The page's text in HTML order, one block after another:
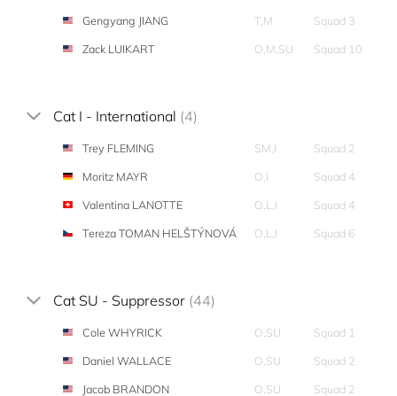
Gengyang JIANG
T,M
Squad 3
Zack LUIKART
O,M,SU Squad 10
Cat I - International (4)
Trey FLEMING SM,I
Squad 2
Moritz MAYR
O,I
Squad 4
Valentina LANOTTE
O,L,I
Squad 4
Tereza TOMAN HELŠTÝNOVÁ
O,L,I Squad 6
Cat SU - Suppressor (44)
Cole WHYRICK O,SU
Squad 1
Daniel WALLACE
O,SU
Squad 2
Jacob BRANDON
O,SU
Squad 2